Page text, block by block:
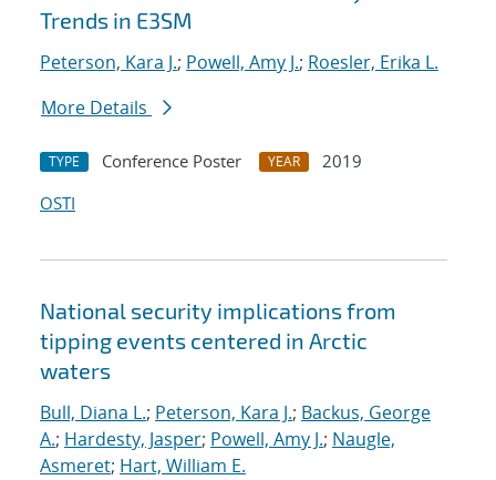
Trends in E3SM
Peterson, Kara J.; Powell, Amy J.; Roesler, Erika L.
More Details
TYPE Conference Poster YEAR
2019
OSTI
National security implications from
tipping events centered in Arctic
waters
Bull, Diana L.; Peterson, Kara J.; Backus, George
A.; Hardesty, Jasper; Powell, Amy J.; Naugle,
Asmeret; Hart, William E.